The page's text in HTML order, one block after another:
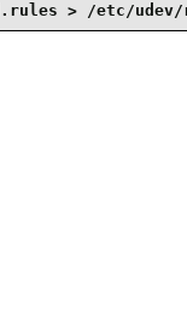
> /etc/udev/